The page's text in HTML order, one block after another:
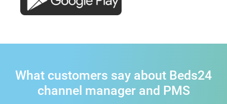
What customers say about Beds24
channel manager and PMS